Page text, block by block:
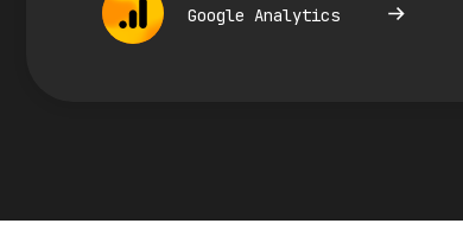
Google Analytics